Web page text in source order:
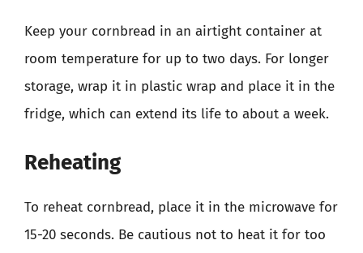
Keep your cornbread in an airtight container at
room temperature for up to two days. For longer
storage, wrap it in plastic wrap and place it in the
fridge, which can extend its life to about a week.
Reheating
To reheat cornbread, place it in the microwave for
15-20 seconds. Be cautious not to heat it for too